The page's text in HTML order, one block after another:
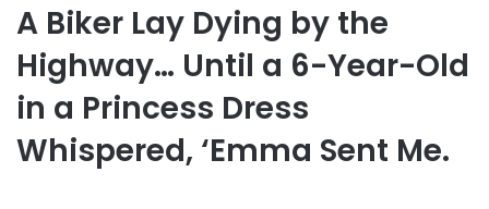
A Biker Lay Dying by the
Highway… Until a 6-Year-Old
in a Princess Dress
Whispered, ‘Emma Sent Me.